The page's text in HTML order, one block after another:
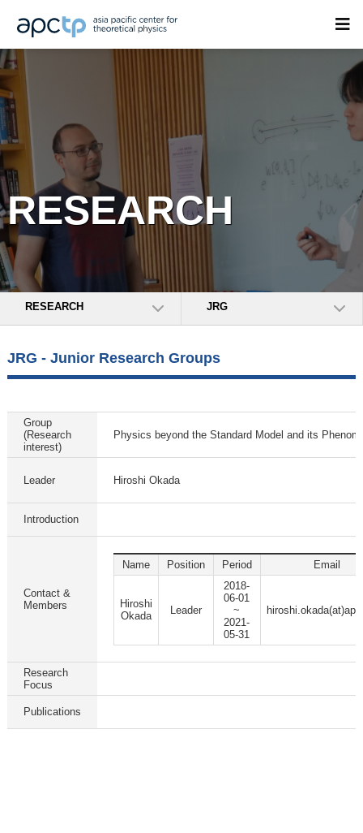
RESEARCH
RESEARCH JRG
JRG - Junior Research Groups
Group
(Research
interest)
Physics beyond the Standard Model and its
Leader Hiroshi Okada
Introduction
Contact &
Members
Name Position Period Email
Hiroshi
Okada
Leader
2018-
06-01
~
2021-
05-31
Research
Focus
Publications